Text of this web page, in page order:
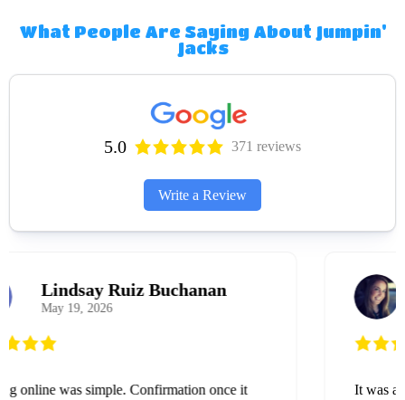
What People Are Saying About Jumpin'
Jacks
5.0 371 reviews
Write a Review
Melissa Hillman
It was an incredibly smooth experience from